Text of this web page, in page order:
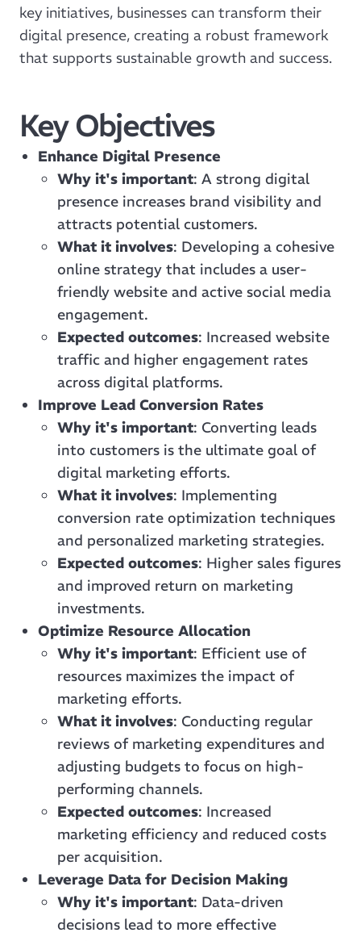
key initiatives, businesses can transform their
digital presence, creating a robust framework
that supports sustainable growth and success.
Key Objectives
Enhance Digital Presence
Why it's important: A strong digital
presence increases brand visibility and
attracts potential customers.
What it involves: Developing a cohesive
online strategy that includes a user-
friendly website and active social media
engagement.
Expected outcomes: Increased website
traffic and higher engagement rates
across digital platforms.
Improve Lead Conversion Rates
Why it's important: Converting leads
into customers is the ultimate goal of
digital marketing efforts.
What it involves: Implementing
conversion rate optimization techniques
and personalized marketing strategies.
Expected outcomes: Higher sales figures
and improved return on marketing
investments.
Optimize Resource Allocation
Why it's important: Efficient use of
resources maximizes the impact of
marketing efforts.
What it involves: Conducting regular
reviews of marketing expenditures and
adjusting budgets to focus on high-
performing channels.
Expected outcomes: Increased
marketing efficiency and reduced costs
per acquisition.
Leverage Data for Decision Making
Why it's important: Data-driven
decisions lead to more effective